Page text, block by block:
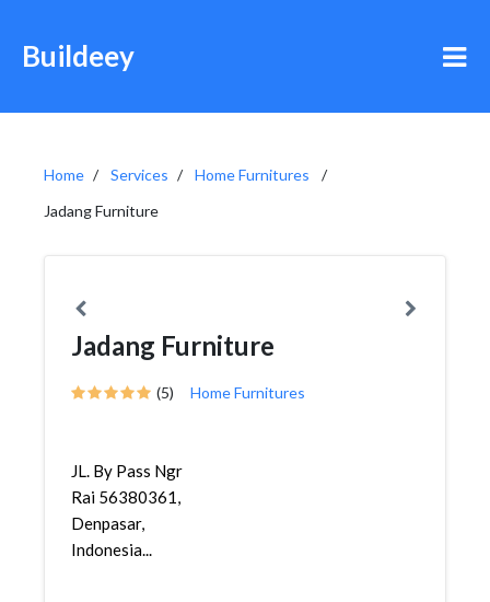
Buildeey
Home Services
Home Furnitures
Jadang Furniture
Jadang Furniture
(5) Home Furnitures
JL. By Pass Ngr
Rai 56380361,
Denpasar,
Indonesia...